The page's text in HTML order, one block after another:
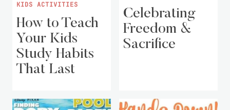
KIDS ACTIVITIES
How to Teach
Your Kids
Study Habits
That Last
Celebrating
Freedom &
Sacrifice